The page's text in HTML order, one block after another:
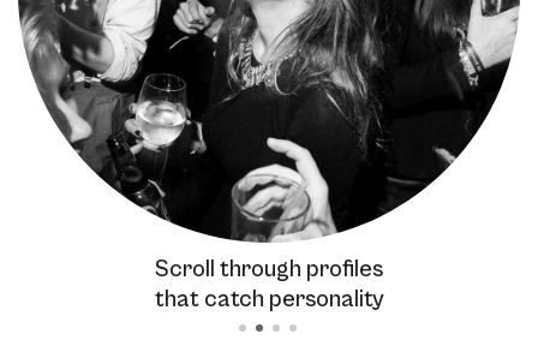
Scroll through profiles
that catch personality